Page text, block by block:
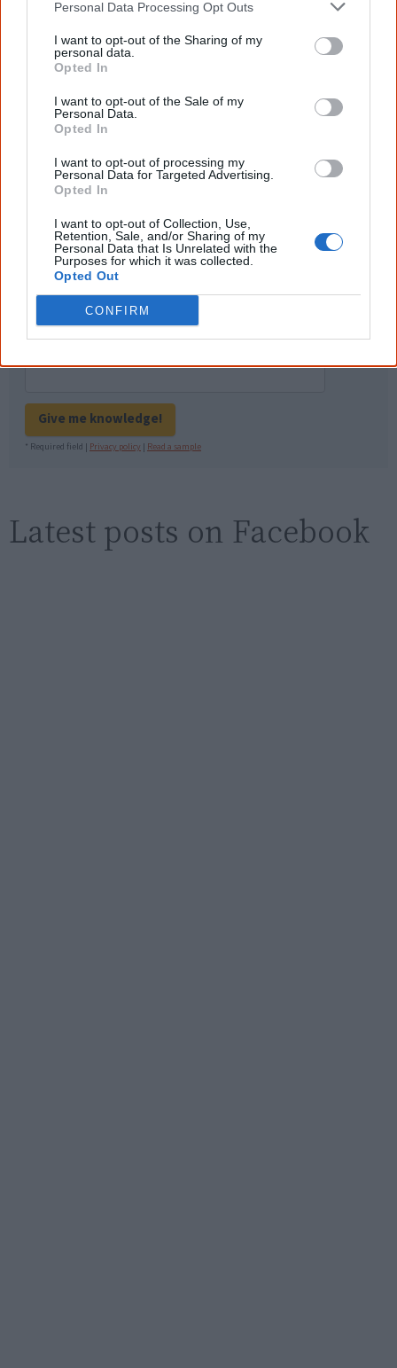
Personal Data Processing Opt Outs
I want to opt-out of the Sharing of my
personal data.
Opted In
I want to opt-out of the Sale of my
Personal Data.
Opted In
I want to opt-out of processing my
Personal Data for Targeted Advertising.
Opted In
I want to opt-out of Collection, Use,
Retention, Sale, and/or Sharing of my
Personal Data that Is Unrelated with the
Purposes for which it was collected.
Opted Out
CONFIRM
...and many Australian's little knowledge
peoples' lives likely contributed to this
outcome. Whatever comes next, you can
Nations topics.
you sent me. It will definitely be really
helpful in me getting to know,
understand, honour and relate with
Know more. Understand better.Join a
new generation of Australians!
First name
Give me knowledge!
* Required field | Privacy policy | Read a sample
Latest posts on Facebook